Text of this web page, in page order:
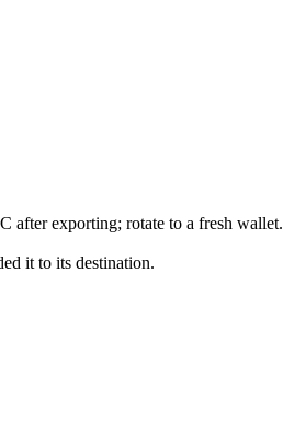
after exporting; rotate to a fresh wallet.
it to its destination.